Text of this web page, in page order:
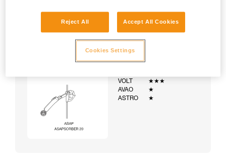
Examples of harnesses:
VOLT
★★★
AVAO
★
ASTRO
★
Reject All Accept All Cookies
Cookies Settings